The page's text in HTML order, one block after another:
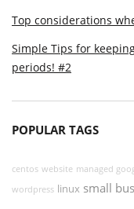
Top considerations
Simple Tips for
periods! #2
POPULAR TAGS
centos website managed
wordpress linux small